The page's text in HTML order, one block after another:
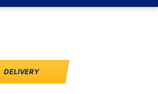
DELIVERY